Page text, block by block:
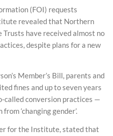
(FOI) requests
revealed that Northern
Trusts have received almost no
despite plans for a new
Member’s Bill, parents and
fines and up to seven years
called conversion practices —
‘changing gender’.
for the Institute, stated that